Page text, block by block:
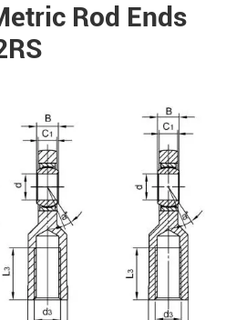
Rod Ends